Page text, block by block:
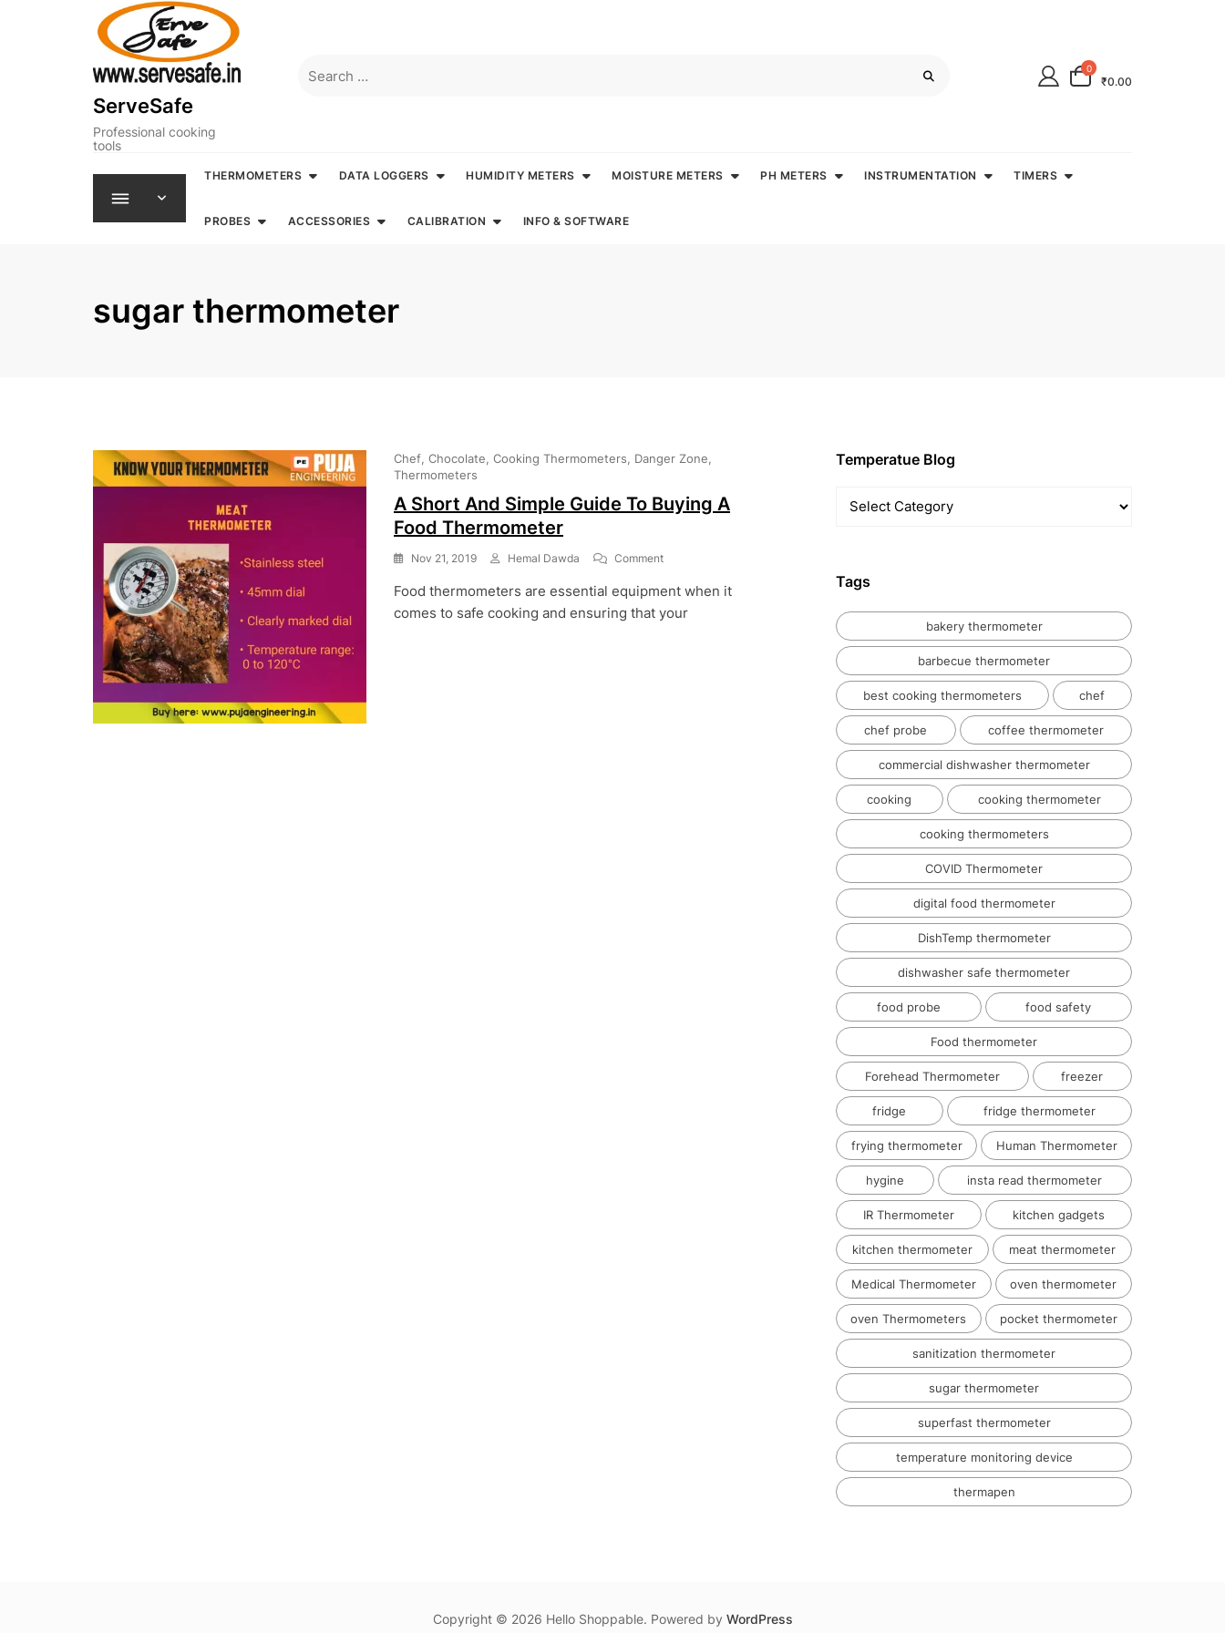
ServeSafe
Professional cooking
tools
0
₹0.00
THERMOMETERS DATA LOGGERS HUMIDITY METERS MOISTURE METERS PH METERS INSTRUMENTATION TIMERS
PROBES ACCESSORIES CALIBRATION INFO & SOFTWARE
sugar thermometer
Chef Chocolate Cooking Thermometers
Danger Zone
Thermometers
A Short And Simple Guide To Buying A
Food Thermometer
Nov 21, 2019 Hemal Dawda CommentOn
Short
And
Food thermometers are essential equipment when it
comes to safe cooking and ensuring that your
Temperatue Blog
Blog
Tags
bakery thermometer
barbecue thermometer
best cooking thermometers chef
chef probe coffee thermometer
commercial dishwasher thermometer
cooking cooking thermometer
cooking thermometers
COVID Thermometer
digital food thermometer
DishTemp thermometer
dishwasher safe thermometer
food probe food safety
Food thermometer
Forehead Thermometer freezer
fridge fridge thermometer
frying thermometer Human Thermometer
hygine insta read thermometer
IR Thermometer kitchen gadgets
kitchen thermometer meat thermometer
Medical Thermometer oven thermometer
oven Thermometers pocket thermometer
sanitization thermometer
sugar thermometer
superfast thermometer
temperature monitoring device
thermapen
Copyright © 2026 Hello Shoppable. Powered by WordPress